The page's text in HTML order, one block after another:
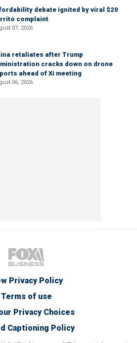
debate ignited by viral $20
complaint
07, 2026
retaliates after Trump
cracks down on drone
ahead of Xi meeting
06, 2026
Privacy Policy
Terms of use
Privacy Choices
Captioning Policy